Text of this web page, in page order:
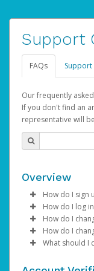
Support
FAQs Support
Our frequently
If you don't find an
representative will
Overview
How do I sign
YouTube
created,
the
How do I log
Enter
Click
How do I
Log
Click
How do I
Log in
What should I